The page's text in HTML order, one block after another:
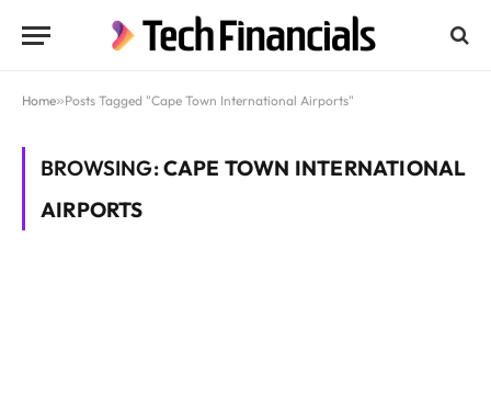
Home»Posts Tagged "Cape Town International Airports"
BROWSING:CAPE TOWN INTERNATIONAL
AIRPORTS